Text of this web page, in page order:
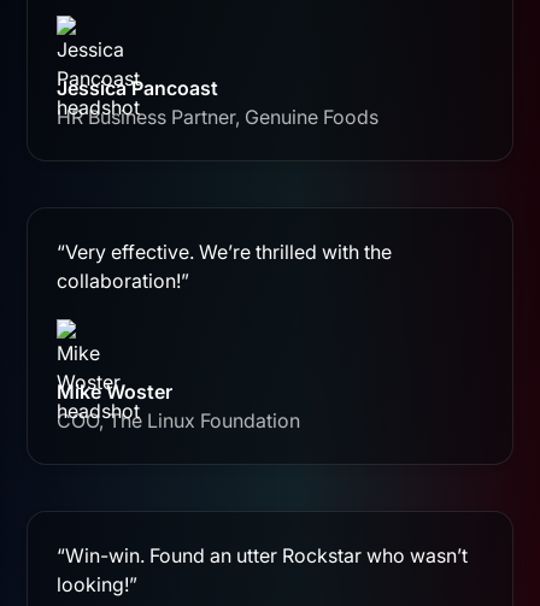
Jessica Pancoast
HR Business Partner, Genuine Foods
“Very effective. We’re thrilled with the
collaboration!”
Mike Woster
COO, The Linux Foundation
“Win-win. Found an utter Rockstar who wasn’t
looking!”